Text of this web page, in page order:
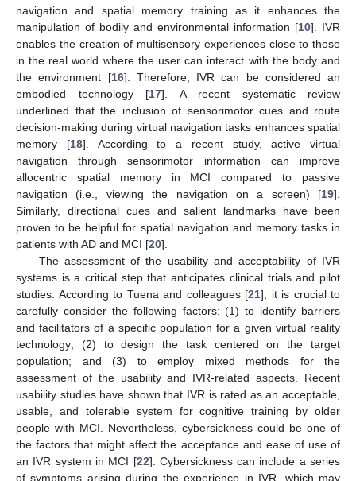
navigation and spatial memory training as it enhances the
manipulation of bodily and environmental information [10]. IVR
enables the creation of multisensory experiences close to those
in the real world where the user can interact with the body and
the environment [16]. Therefore, IVR can be considered an
embodied technology [17]. A recent systematic review
underlined that the inclusion of sensorimotor cues and route
decision-making during virtual navigation tasks enhances spatial
memory [18]. According to a recent study, active virtual
navigation through sensorimotor information can improve
allocentric spatial memory in MCI compared to passive
navigation (i.e., viewing the navigation on a screen) [19].
Similarly, directional cues and salient landmarks have been
proven to be helpful for spatial navigation and memory tasks in
patients with AD and MCI [20].
The assessment of the usability and acceptability of IVR
systems is a critical step that anticipates clinical trials and pilot
studies. According to Tuena and colleagues [21], it is crucial to
carefully consider the following factors: (1) to identify barriers
and facilitators of a specific population for a given virtual reality
technology; (2) to design the task centered on the target
population; and (3) to employ mixed methods for the
assessment of the usability and IVR-related aspects. Recent
usability studies have shown that IVR is rated as an acceptable,
usable, and tolerable system for cognitive training by older
people with MCI. Nevertheless, cybersickness could be one of
the factors that might affect the acceptance and ease of use of
an IVR system in MCI [22]. Cybersickness can include a series
of symptoms arising during the experience in IVR, which may